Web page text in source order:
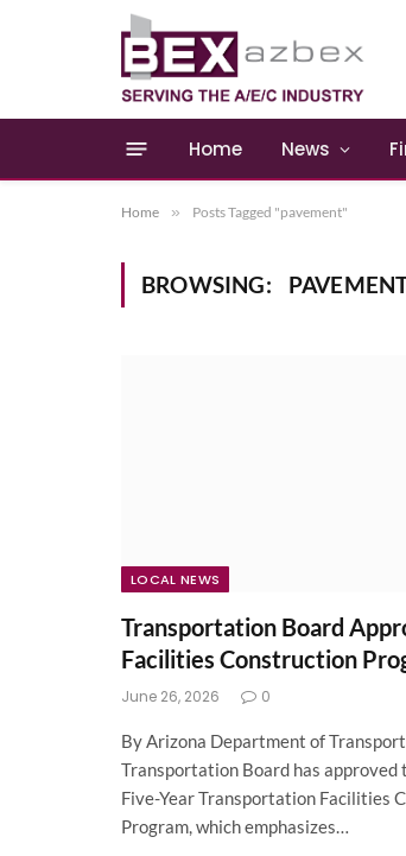
Home News
Home » Posts Tagged "pavement"
BROWSING:
LOCAL NEWS
Transportation Board
Facilities Construction
June 26, 2026 0
By Arizona Department of
Transportation Board has approved
Five-Year Transportation Facilities
Program, which emphasizes…